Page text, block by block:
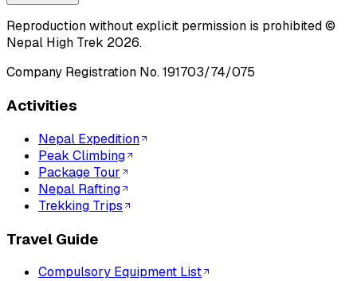
Reproduction without explicit permission is prohibited ©
Nepal High Trek 2026.
Company Registration No.191703/74/075
Activities
Nepal Expedition
Peak Climbing
Package Tour
Nepal Rafting
Trekking Trips
Travel Guide
Compulsory Equipment List